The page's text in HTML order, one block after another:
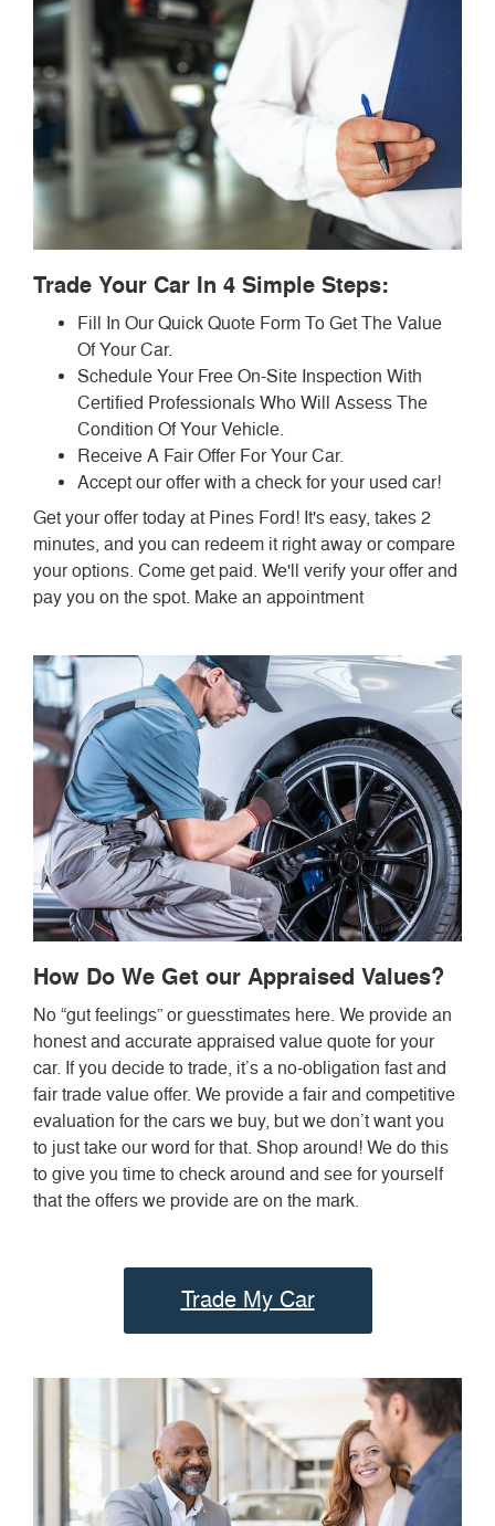
Trade Your Car In 4 Simple Steps:
Fill In Our Quick Quote Form To Get The Value
Of Your Car.
Schedule Your Free On-Site Inspection With
Certified Professionals Who Will Assess The
Condition Of Your Vehicle.
Receive A Fair Offer For Your Car.
Accept our offer with a check for your used car!
Get your offer today at Pines Ford! It's easy, takes 2
minutes, and you can redeem it right away or compare
your options. Come get paid. We'll verify your offer and
pay you on the spot. Make an appointment
How Do We Get our Appraised Values?
No “gut feelings” or guesstimates here. We provide an
honest and accurate appraised value quote for your
car. If you decide to trade, it’s a no-obligation fast and
fair trade value offer. We provide a fair and competitive
evaluation for the cars we buy, but we don’t want you
to just take our word for that. Shop around! We do this
to give you time to check around and see for yourself
that the offers we provide are on the mark.
Trade My Car